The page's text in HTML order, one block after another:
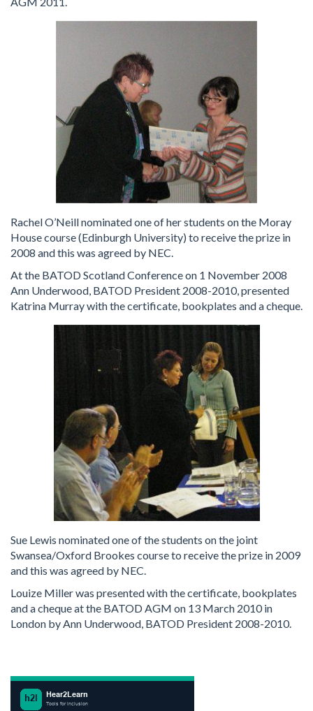
Rachel O’Neill nominated one of her students on the Moray
House course (Edinburgh University) to receive the prize in
2008 and this was agreed by NEC.
At the BATOD Scotland Conference on 1 November 2008
Ann Underwood, BATOD President 2008-2010, presented
Katrina Murray with the certificate, bookplates and a cheque.
Sue Lewis nominated one of the students on the joint
Swansea/Oxford Brookes course to receive the prize in 2009
and this was agreed by NEC.
Louize Miller was presented with the certificate, bookplates
and a cheque at the BATOD AGM on 13 March 2010 in
London by Ann Underwood, BATOD President 2008-2010.